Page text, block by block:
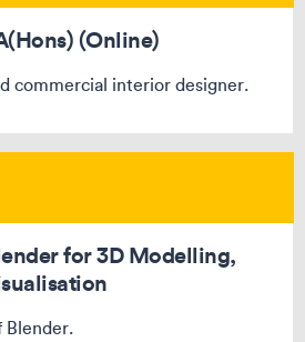
(Online)
commercial interior designer.
for 3D Modelling,
Blender.